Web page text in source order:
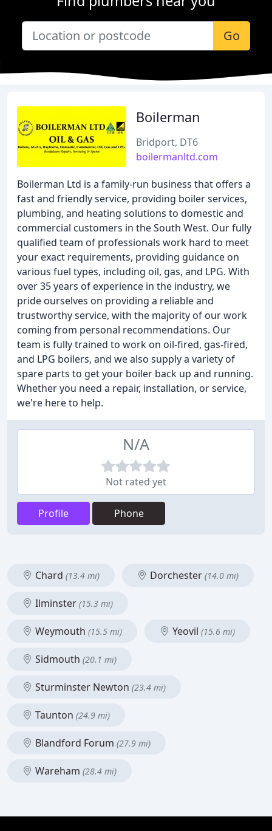
Go
Boilerman
Bridport, DT6
boilermanltd.com
Boilerman Ltd is a family-run business that offers a
fast and friendly service, providing boiler services,
plumbing, and heating solutions to domestic and
commercial customers in the South West. Our fully
qualified team of professionals work hard to meet
your exact requirements, providing guidance on
various fuel types, including oil, gas, and LPG. With
over 35 years of experience in the industry, we
pride ourselves on providing a reliable and
trustworthy service, with the majority of our work
coming from personal recommendations. Our
team is fully trained to work on oil-fired, gas-fired,
and LPG boilers, and we also supply a variety of
spare parts to get your boiler back up and running.
Whether you need a repair, installation, or service,
we're here to help.
N/A
Not rated yet
Profile Phone
Chard (13.4 mi) Dorchester (14.0 mi)
Ilminster (15.3 mi)
Weymouth (15.5 mi) Yeovil (15.6 mi)
Sidmouth (20.1 mi)
Sturminster Newton (23.4 mi)
Taunton (24.9 mi)
Blandford Forum (27.9 mi)
Wareham (28.4 mi)